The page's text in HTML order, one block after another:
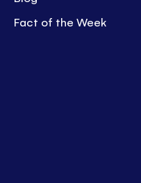
Fact of the Week